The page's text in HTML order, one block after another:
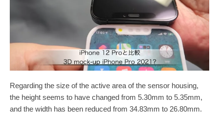
Regarding the size of the active area of the sensor housing,
the height seems to have changed from 5.30mm to 5.35mm,
and the width has been reduced from 34.83mm to 26.80mm.